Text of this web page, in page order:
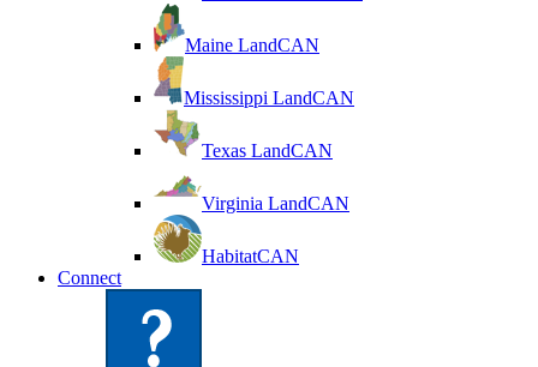
Maine LandCAN
Mississippi LandCAN
Texas LandCAN
Virginia LandCAN
HabitatCAN
Connect